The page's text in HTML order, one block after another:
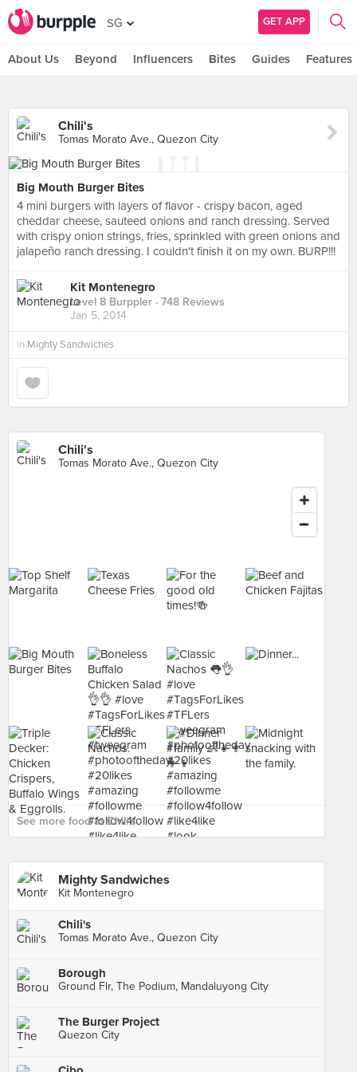
SG GET APP
About Us Beyond Influencers Bites Guides Features
Chili's
Tomas Morato Ave., Quezon City
Big Mouth Burger Bites
4 mini burgers with layers of flavor - crispy bacon, aged
cheddar cheese, sauteed onions and ranch dressing. Served
with crispy onion strings, fries, sprinkled with green onions and
jalapeño ranch dressing. I couldn't finish it on my own. BURP!!!
Kit Montenegro
Level 8 Burppler · 748 Reviews
Jan 5, 2014
in Mighty Sandwiches
Chili's
Tomas Morato Ave., Quezon City
See more food at Chili's ›
Mighty Sandwiches
Kit Montenegro
Chili's
Tomas Morato Ave., Quezon City
Borough
Ground Flr, The Podium, Mandaluyong City
The Burger Project
Quezon City